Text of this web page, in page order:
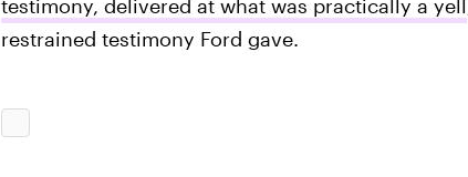
testimony, delivered at what was practically a yell
restrained testimony Ford gave.